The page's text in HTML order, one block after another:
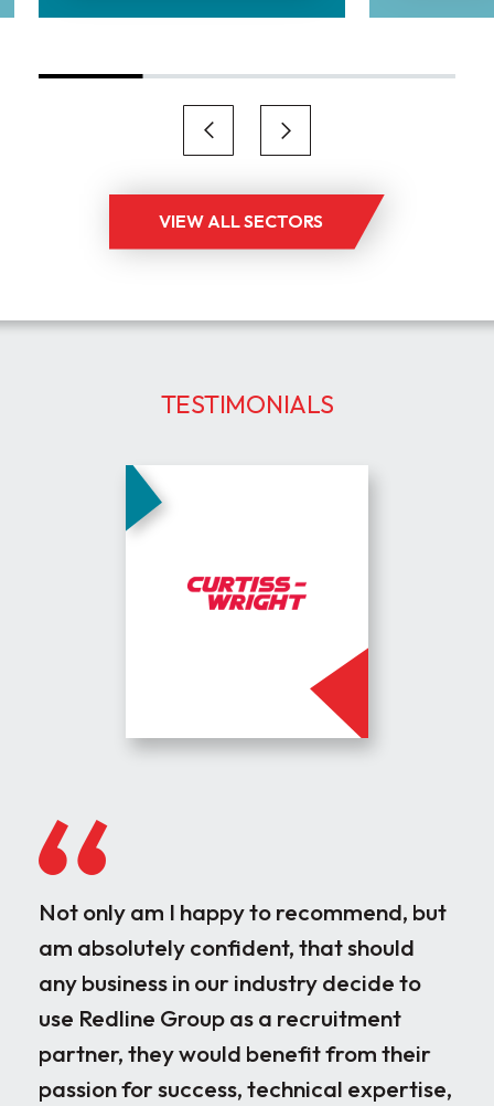
product
VIEW ALL SECTORS
TESTIMONIALS
Not only am I happy to recommend, but
am absolutely confident, that should
any business in our industry decide to
use Redline Group as a recruitment
partner, they would benefit from their
passion for success, technical expertise,